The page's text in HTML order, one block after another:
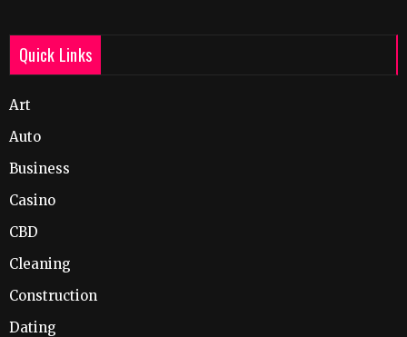
Quick Links
Art
Auto
Business
Casino
CBD
Cleaning
Construction
Dating